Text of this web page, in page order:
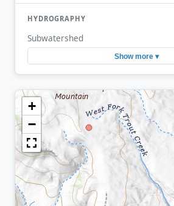
HYDROGRAPHY
Subwatershed
Show more ▾
+
−